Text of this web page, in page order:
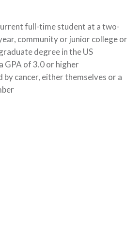
full-time student at a two-
community or junior college or
degree in the US
GPA of 3.0 or higher
by cancer, either themselves or a